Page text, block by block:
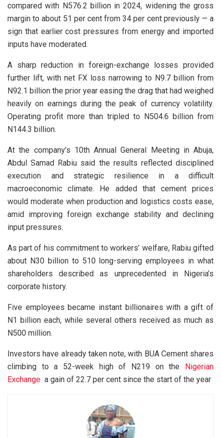
compared with N576.2 billion in 2024, widening the gross
margin to about 51 per cent from 34 per cent previously — a
sign that earlier cost pressures from energy and imported
inputs have moderated.
A sharp reduction in foreign-exchange losses provided
further lift, with net FX loss narrowing to N9.7 billion from
N92.1 billion the prior year easing the drag that had weighed
heavily on earnings during the peak of currency volatility.
Operating profit more than tripled to N504.6 billion from
N144.3 billion.
At the company’s 10th Annual General Meeting in Abuja,
Abdul Samad Rabiu said the results reflected disciplined
execution and strategic resilience in a difficult
macroeconomic climate. He added that cement prices
would moderate when production and logistics costs ease,
amid improving foreign exchange stability and declining
input pressures.
As part of his commitment to workers’ welfare, Rabiu gifted
about N30 billion to 510 long-serving employees in what
shareholders described as unprecedented in Nigeria’s
corporate history.
Five employees became instant billionaires with a gift of
N1 billion each, while several others received as much as
N500 million.
Investors have already taken note, with BUA Cement shares
climbing to a 52-week high of N219 on the Nigerian
Exchange a gain of 22.7 per cent since the start of the year